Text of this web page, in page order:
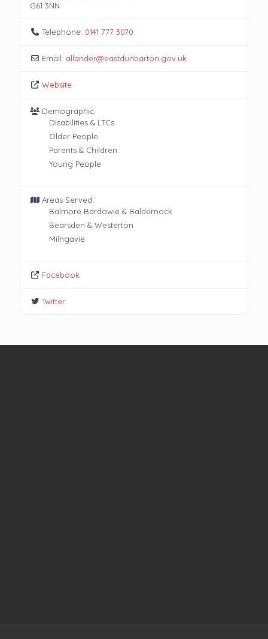
G61 3NN
Telephone: 0141 777 3070
Email: allander@eastdunbarton.gov.uk
Website
Demographic:
Disabilities & LTCs
Older People
Parents & Children
Young People
Areas Served:
Balmore Bardowie & Baldernock
Bearsden & Westerton
Milngavie
Facebook
Twitter